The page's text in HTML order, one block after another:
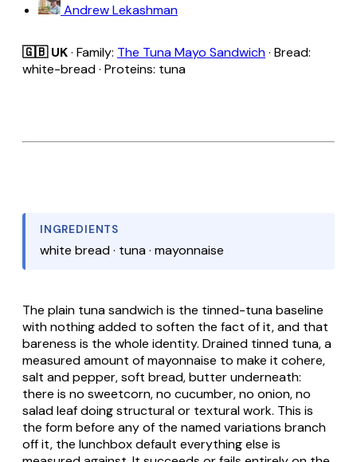
Andrew Lekashman
🇬🇧 UK· Family: The Tuna Mayo Sandwich· Bread:
white-bread · Proteins: tuna
INGREDIENTS
white bread · tuna · mayonnaise
The plain tuna sandwich is the tinned-tuna baseline
with nothing added to soften the fact of it, and that
bareness is the whole identity. Drained tinned tuna, a
measured amount of mayonnaise to make it cohere,
salt and pepper, soft bread, butter underneath:
there is no sweetcorn, no cucumber, no onion, no
salad leaf doing structural or textural work. This is
the form before any of the named variations branch
off it, the lunchbox default everything else is